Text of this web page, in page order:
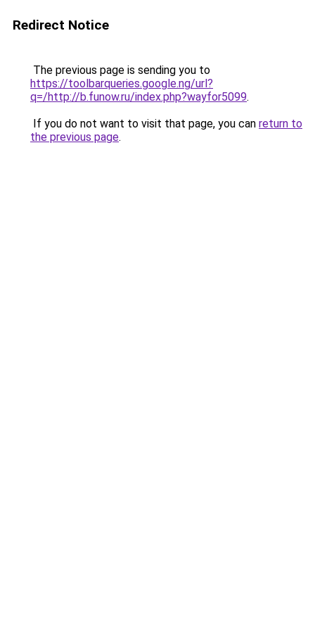
Redirect Notice
The previous page is sending you to
https://toolbarqueries.google.ng/url?
q=/http://b.funow.ru/index.php?wayfor5099.
If you do not want to visit that page, you can return to
the previous page.